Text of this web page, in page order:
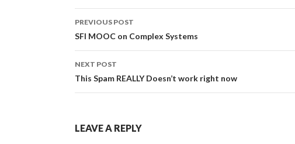
Post
navigation
PREVIOUS POST
SFI MOOC on Complex Systems
NEXT POST
This Spam REALLY Doesn’t work right now
LEAVE A REPLY